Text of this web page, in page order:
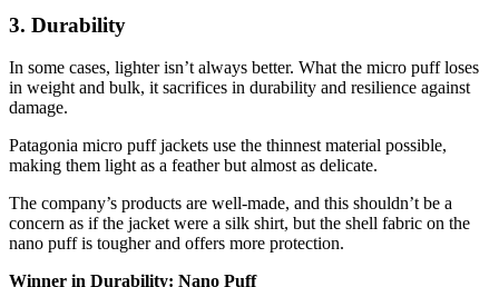
3. Durability
In some cases, lighter isn’t always better. What the micro puff loses
in weight and bulk, it sacrifices in durability and resilience against
damage.
Patagonia micro puff jackets use the thinnest material possible,
making them light as a feather but almost as delicate.
The company’s products are well-made, and this shouldn’t be a
concern as if the jacket were a silk shirt, but the shell fabric on the
nano puff is tougher and offers more protection.
Winner in Durability: Nano Puff